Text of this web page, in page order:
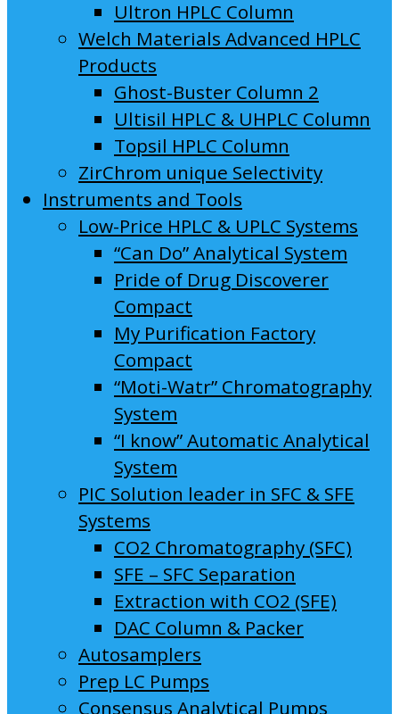
Ultron HPLC Column
Welch Materials Advanced HPLC
Products
Ghost-Buster Column 2
Ultisil HPLC & UHPLC Column
Topsil HPLC Column
ZirChrom unique Selectivity
Instruments and Tools
Low-Price HPLC & UPLC Systems
“Can Do” Analytical System
Pride of Drug Discoverer
Compact
My Purification Factory
Compact
“Moti-Watr” Chromatography
System
“I know” Automatic Analytical
System
PIC Solution leader in SFC & SFE
Systems
CO2 Chromatography (SFC)
SFE – SFC Separation
Extraction with CO2 (SFE)
DAC Column & Packer
Autosamplers
Prep LC Pumps
Consensus Analytical Pumps